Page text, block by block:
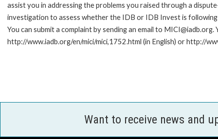
assist you in addressing the problems you raised through a
investigation to assess whether the IDB or IDB Invest is
You can submit a complaint by sending an email to
http://www.iadb.org/en/mici/mici,1752.html (in English) or http://
Want to receive news and